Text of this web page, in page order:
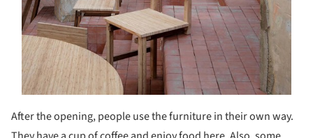
After the opening, people use the furniture in their own way.